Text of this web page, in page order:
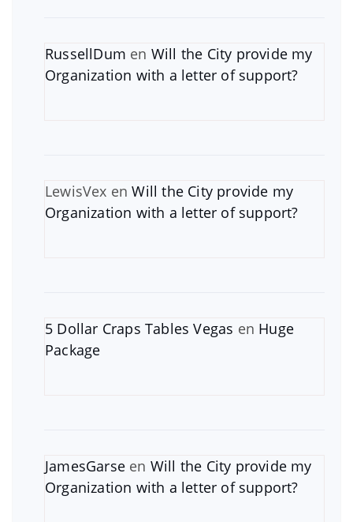
RussellDum en Will the City provide my
Organization with a letter of support?
LewisVex enWill the City provide my
Organization with a letter of support?
5 Dollar Craps Tables Vegas en Huge
Package
JamesGarse en Will the City provide my
Organization with a letter of support?